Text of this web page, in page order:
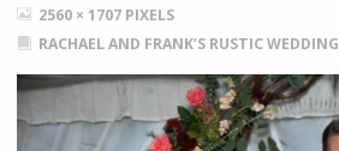
FULL
SIZE
2560 × 1707 PIXELS
RACHAEL AND FRANK’S RUSTIC WEDDING